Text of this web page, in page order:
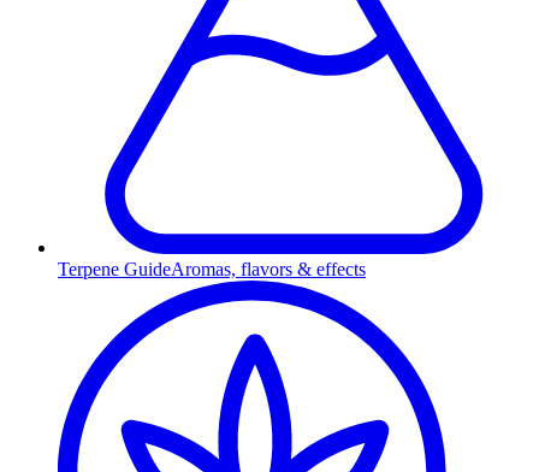
Terpene GuideAromas, flavors & effects